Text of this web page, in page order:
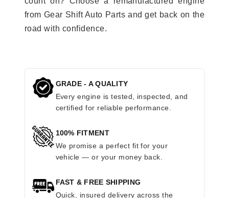
from Gear Shift Auto Parts and get back on the
road with confidence.
GRADE - A QUALITY
Every engine is tested, inspected, and
certified for reliable performance.
100% FITMENT
We promise a perfect fit for your
vehicle — or your money back.
FAST & FREE SHIPPING
Quick, insured delivery across the